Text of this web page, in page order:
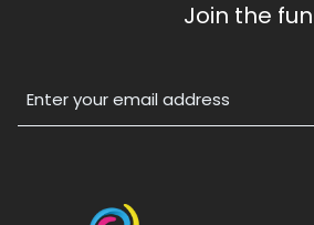
Join the fun
Email